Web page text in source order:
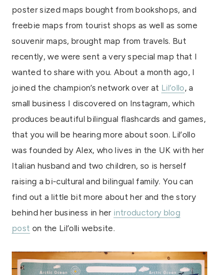
poster sized maps bought from bookshops, and
freebie maps from tourist shops as well as some
souvenir maps, brought map from travels. But
recently, we were sent a very special map that I
wanted to share with you. About a month ago, I
joined the champion’s network over at Lil’ollo, a
small business I discovered on Instagram, which
produces beautiful bilingual flashcards and games,
that you will be hearing more about soon. Lil’ollo
was founded by Alex, who lives in the UK with her
Italian husband and two children, so is herself
raising a bi-cultural and bilingual family. You can
find out a little bit more about her and the story
behind her business in her introductory blog
post on the Lil’olli website.